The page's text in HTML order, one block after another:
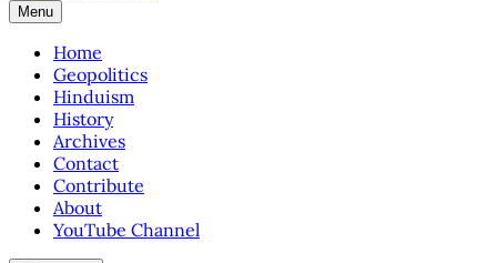
Menu
Home
Geopolitics
Hinduism
History
Archives
Contact
Contribute
About
YouTube Channel